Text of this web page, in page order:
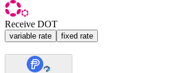
Receive DOT
variable rate fixed rate